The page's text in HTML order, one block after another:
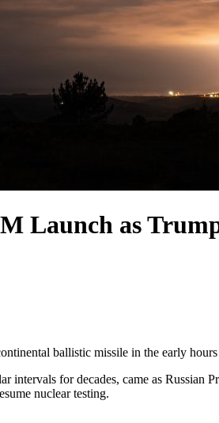
Launch as
ballistic missile in the early
intervals for decades, came as
nuclear testing.